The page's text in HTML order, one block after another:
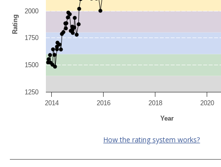
Year
Rating
2014 2016 2018 2020
1250
1500
1750
2000
How the rating system works?